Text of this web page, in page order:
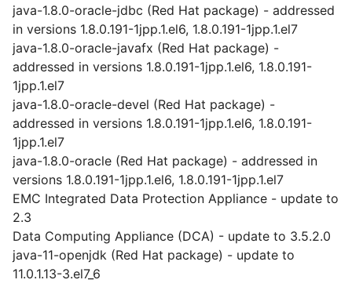
java-1.8.0-oracle-jdbc (Red Hat package) - addressed
in versions 1.8.0.191-1jpp.1.el6, 1.8.0.191-1jpp.1.el7
java-1.8.0-oracle-javafx (Red Hat package) -
addressed in versions 1.8.0.191-1jpp.1.el6, 1.8.0.191-
1jpp.1.el7
java-1.8.0-oracle-devel (Red Hat package) -
addressed in versions 1.8.0.191-1jpp.1.el6, 1.8.0.191-
1jpp.1.el7
java-1.8.0-oracle (Red Hat package) - addressed in
versions 1.8.0.191-1jpp.1.el6, 1.8.0.191-1jpp.1.el7
EMC Integrated Data Protection Appliance - update to
2.3
Data Computing Appliance (DCA) - update to 3.5.2.0
java-11-openjdk (Red Hat package) - update to
11.0.1.13-3.el7_6